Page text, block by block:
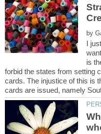
by
I
is
forbid the states from setting
cards. The injustice of this is